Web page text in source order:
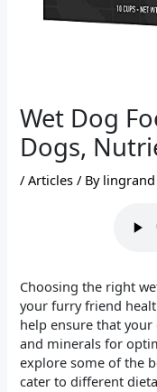
Wet Dog
Dogs,
/Articles / By lingrand
Choosing the right
your furry friend
help ensure that your
and minerals for
explore some of the
cater to different